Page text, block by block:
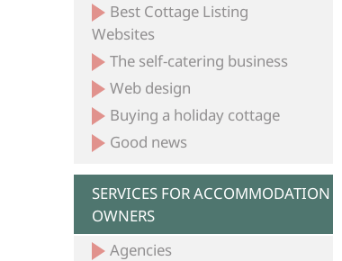
Best Cottage Listing
Websites
The self-catering business
Web design
Buying a holiday cottage
Good news
SERVICES FOR ACCOMMODATION
OWNERS
Agencies